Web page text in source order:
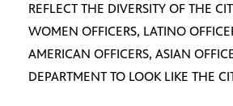
REFLECT THE DIVERSITY OF THE
WOMEN OFFICERS, LATINO
AMERICAN OFFICERS, ASIAN
DEPARTMENT TO LOOK LIKE THE